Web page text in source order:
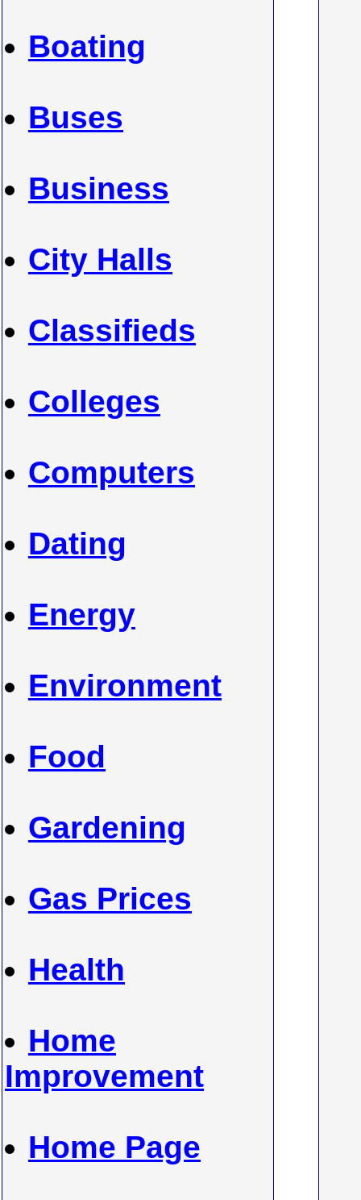
Boating
Buses
Business
City Halls
Classifieds
Colleges
Computers
Dating
Energy
Environment
Food
Gardening
Gas Prices
Health
Home
Improvement
Home Page